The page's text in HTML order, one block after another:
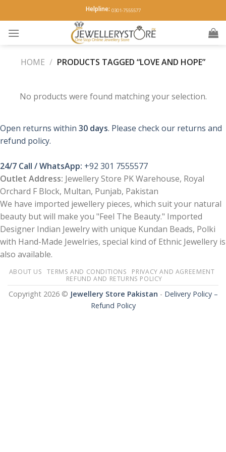
to
content
Helpline: 0301-7555577
HOME / PRODUCTS TAGGED “LOVE AND HOPE”
No products were found matching your selection.
Open returns within 30 days. Please check our returns and
refund policy.
24/7 Call / WhatsApp: +92 301 7555577
Outlet Address: Jewellery Store PK Warehouse, Royal
Orchard F Block, Multan, Punjab, Pakistan
We have imported jewellery pieces, which suit your natural
beauty but will make you "Feel The Beauty." Imported
Designer Indian Jewelry with unique Kundan Beads, Polki
with Hand-Made Jewelries, special kind of Ethnic Jewellery is
also available.
ABOUT US TERMS AND CONDITIONS
PRIVACY AND AGREEMENT
REFUND AND RETURNS POLICY
Copyright 2026 © Jewellery Store Pakistan - Delivery Policy –
Refund Policy